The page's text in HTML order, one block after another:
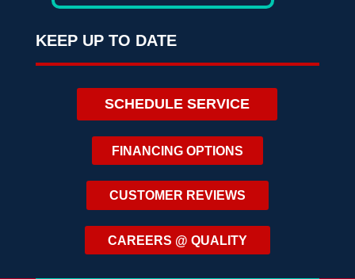
KEEP UP TO DATE
SCHEDULE SERVICE
FINANCING OPTIONS
CUSTOMER REVIEWS
CAREERS @ QUALITY